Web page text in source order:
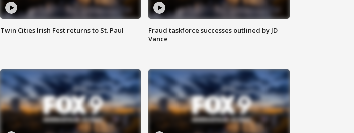
Twin Cities Irish Fest returns to St. Paul
Fraud taskforce successes outlined by JD
Vance